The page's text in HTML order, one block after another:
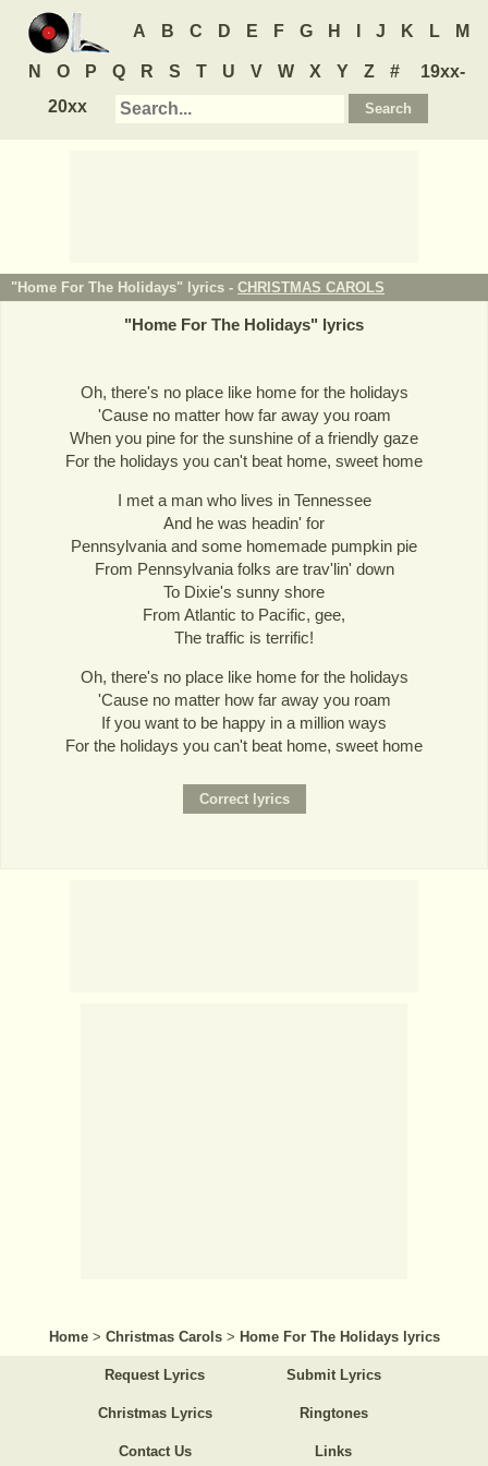
A B C D E F G H J K L M
N O P Q R S T U V W X Y Z #
19xx-
20xx
"Home For The Holidays" lyrics - CHRISTMAS CAROLS
"Home For The Holidays" lyrics
Oh, there's no place like home for the holidays
'Cause no matter how far away you roam
When you pine for the sunshine of a friendly gaze
For the holidays you can't beat home, sweet home
I met a man who lives in Tennessee
And he was headin' for
Pennsylvania and some homemade pumpkin pie
From Pennsylvania folks are trav'lin' down
To Dixie's sunny shore
From Atlantic to Pacific, gee,
The traffic is terrific!
Oh, there's no place like home for the holidays
'Cause no matter how far away you roam
If you want to be happy in a million ways
For the holidays you can't beat home, sweet home
Home > Christmas Carols > Home For The Holidays lyrics
Request Lyrics Submit Lyrics
Christmas Lyrics Ringtones
Contact Us Links